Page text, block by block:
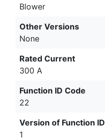
Blower
Other Versions
None
Rated Current
300 A
Function ID Code
22
Version of Function ID
1